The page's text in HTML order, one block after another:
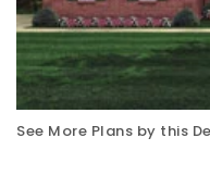
See More Plans by this